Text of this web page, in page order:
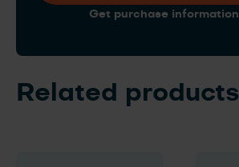
Get purchase information
Related products